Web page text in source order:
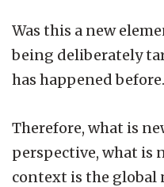
Was this a new
being deliberately
has happened before.
Therefore, what is
perspective, what is
context is the global